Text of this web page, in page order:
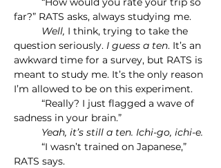
far?” RATS asks, always studying me.
	Well,
I think, trying to take the
question seriously. I guess a ten. It’s an
awkward time for a survey, but RATS is
meant to study me. It’s the only reason
I’m allowed to be on this experiment.
sadness in your brain.”
	Yeah, it’s still a ten. Ichi-go, ichi-e.
RATS says.